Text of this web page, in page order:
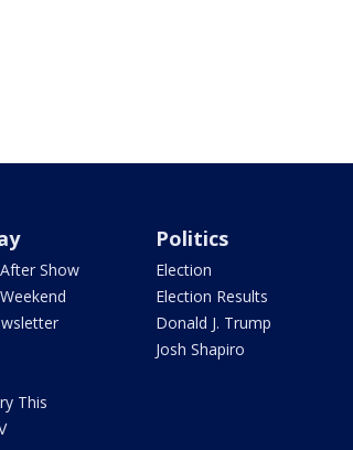
Show
This
Politics
Election
Election Results
Donald J. Trump
Josh Shapiro